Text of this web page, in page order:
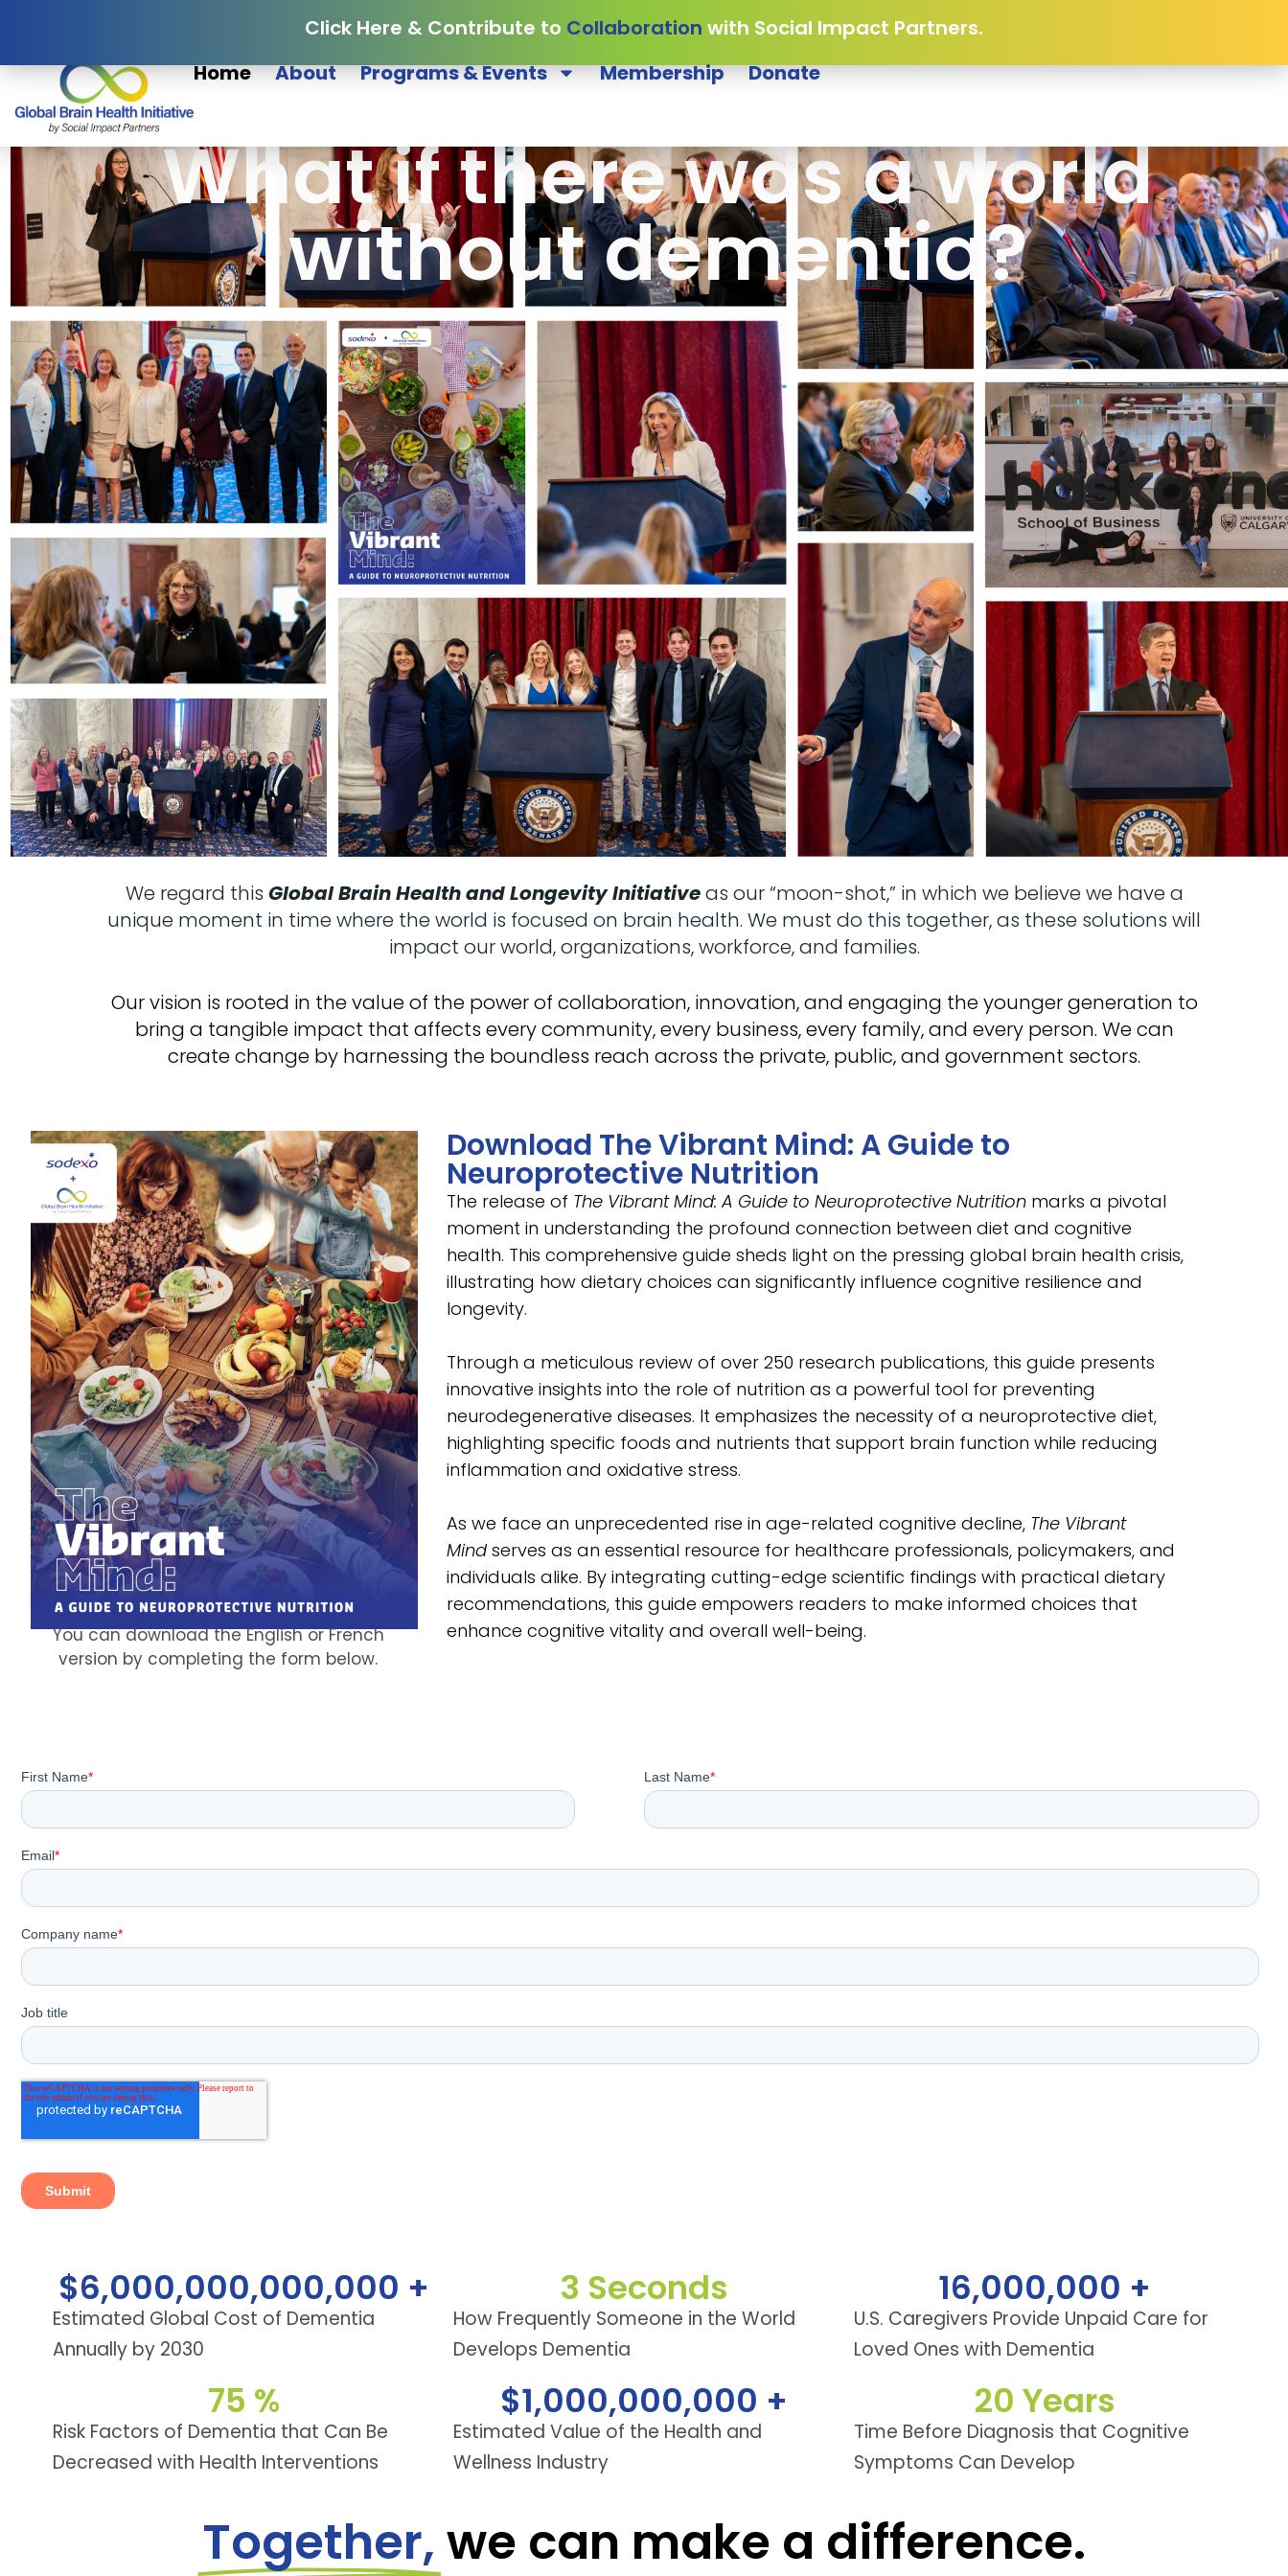
Click Here & Contribute to Collaboration with Social Impact Partners.
Home
About Programs & Events Membership Donate
What if there was a world
without dementia?
We regard this Global Brain Health and Longevity Initiativeas our “moon-shot,” in which we believe we have a
unique moment in time where the world is focused on brain health. We must do this together, as these solutions will
impact our world, organizations, workforce, and families.
Our vision is rooted in the value of the power of collaboration, innovation, and engaging the younger generation to
bring a tangible impact that affects every community, every business, every family, and every person. We can
create change by harnessing the boundless reach across the private, public, and government sectors.
You can download the English or French
version by completing the form below.
Download The Vibrant Mind: A Guide to
Neuroprotective Nutrition
The release of The Vibrant Mind: A Guide to Neuroprotective Nutritionmarks a pivotal
moment in understanding the profound connection between diet and cognitive
health. This comprehensive guide sheds light on the pressing global brain health crisis,
illustrating how dietary choices can significantly influence cognitive resilience and
longevity.
Through a meticulous review of over 250 research publications, this guide presents
innovative insights into the role of nutrition as a powerful tool for preventing
neurodegenerative diseases. It emphasizes the necessity of a neuroprotective diet,
highlighting specific foods and nutrients that support brain function while reducing
inflammation and oxidative stress.
As we face an unprecedented rise in age-related cognitive decline, The Vibrant
Mindserves as an essential resource for healthcare professionals, policymakers, and
individuals alike. By integrating cutting-edge scientific findings with practical dietary
recommendations, this guide empowers readers to make informed choices that
enhance cognitive vitality and overall well-being.
Estimated Global Cost of Dementia
Annually by 2030
$6,000,000,000,000 +
How Frequently Someone in the World
Develops Dementia
3 Seconds
U.S. Caregivers Provide Unpaid Care for
Loved Ones with Dementia
16,000,000 +
Risk Factors of Dementia that Can Be
Decreased with Health Interventions
75 %
Estimated Value of the Health and
Wellness Industry
$1,000,000,000 +
Time Before Diagnosis that Cognitive
Symptoms Can Develop
20 Years
Together, we can make a difference.